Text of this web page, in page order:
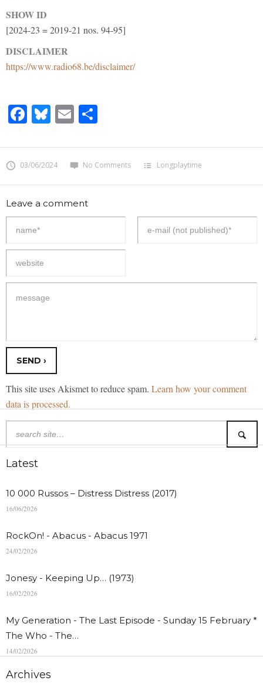
SHOW ID
[2024-23 = 2019-21 nos. 94-95]
DISCLAIMER
https://www.radio68.be/disclaimer/
Facebook
Bluesky
Email
03/06/2024 No Comments Longplaytime
Leave a comment
This site uses Akismet to reduce spam. Learn how your comment
data is processed.
Latest
10 000 Russos – Distress Distress (2017)
16/06/2026
RockOn! - Abacus - Abacus 1971
24/02/2026
Jonesy - Keeping Up… (1973)
16/02/2026
My Generation - The Last Episode - Sunday 15 February *
The Who - The…
14/02/2026
Archives